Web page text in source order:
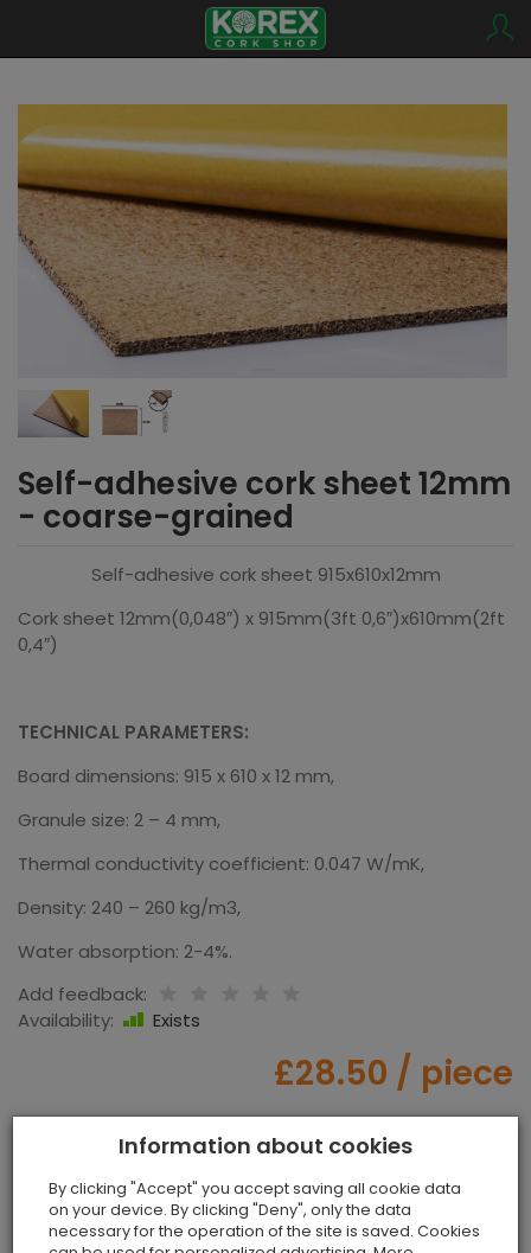
Self-adhesive cork sheet 12mm
- coarse-grained
Self-adhesive cork sheet 915x610x12mm
Cork sheet 12mm(0,048″) x 915mm(3ft 0,6″)x610mm(2ft
0,4″)
TECHNICAL PARAMETERS:
Board dimensions: 915 x 610 x 12 mm,
Granule size: 2 – 4 mm,
Thermal conductivity coefficient: 0.047 W/mK,
Density: 240 – 260 kg/m3,
Water absorption: 2-4%.
Add feedback:
Availability:
Exists
£28.50 / piece
piece add to shopping cart
Information about cookies
By clicking "Accept" you accept saving all cookie data
on your device. By clicking "Deny", only the data
necessary for the operation of the site is saved. Cookies